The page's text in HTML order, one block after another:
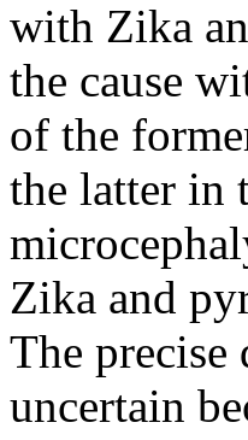
with Zika
the cause
of the
the latter in
Zika and
The precise
uncertain